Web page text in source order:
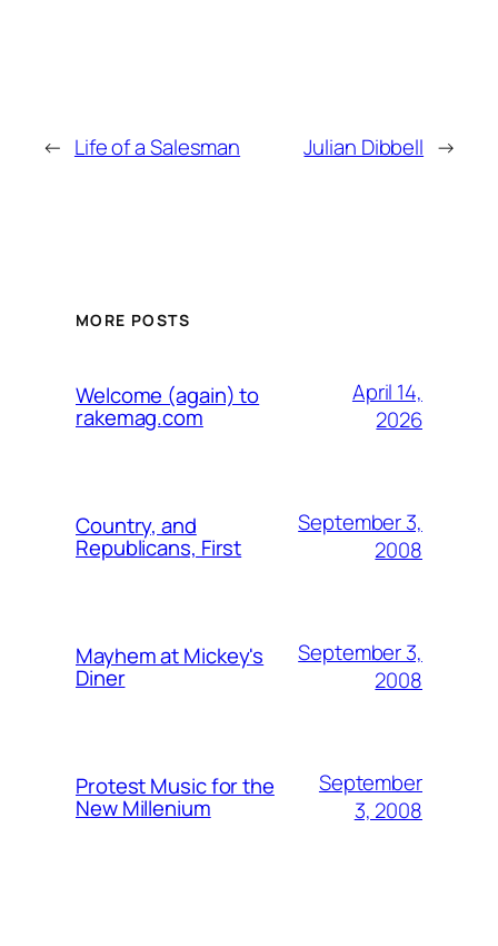
← Life of a Salesman Julian Dibbell →
MORE POSTS
Welcome (again) to
rakemag.com
April 14,
2026
Country, and
Republicans, First
September 3,
2008
Mayhem at Mickey's
Diner
September 3,
2008
Protest Music for the
New Millenium
September
3, 2008